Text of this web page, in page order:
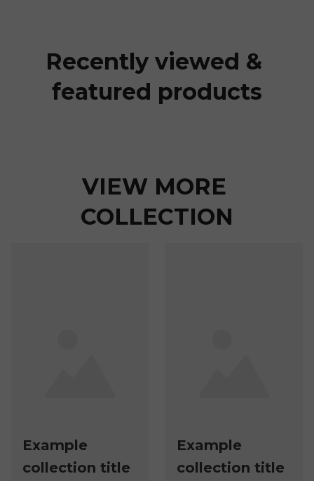
Recently viewed &
featured products
VIEW MORE
COLLECTION
Example
collection title
Example
collection title